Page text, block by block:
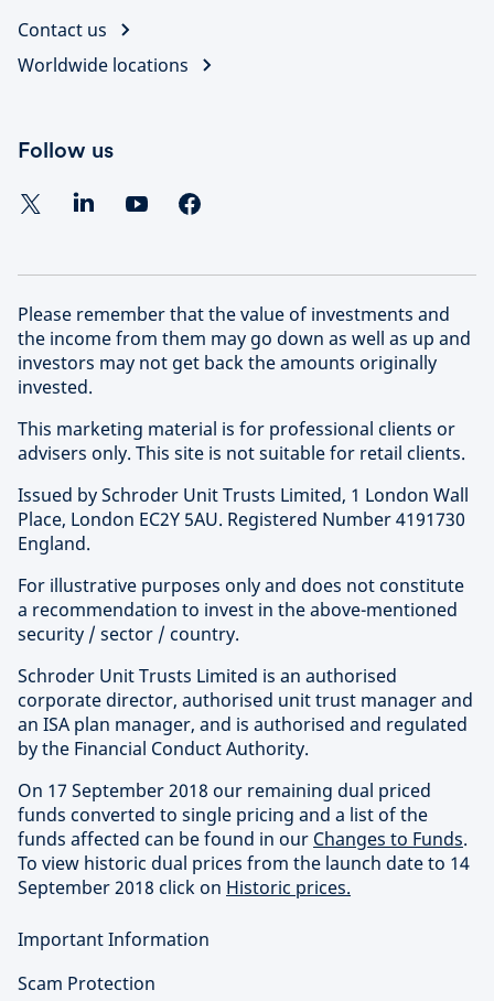
Contact us
Worldwide locations
Follow us
Please remember that the value of investments and
the income from them may go down as well as up and
investors may not get back the amounts originally
invested.
This marketing material is for professional clients or
advisers only. This site is not suitable for retail clients.
Issued by Schroder Unit Trusts Limited, 1 London Wall
Place, London EC2Y 5AU. Registered Number 4191730
England.
For illustrative purposes only and does not constitute
a recommendation to invest in the above-mentioned
security / sector / country.
Schroder Unit Trusts Limited is an authorised
corporate director, authorised unit trust manager and
an ISA plan manager, and is authorised and regulated
by the Financial Conduct Authority.
On 17 September 2018 our remaining dual priced
funds converted to single pricing and a list of the
funds affected can be found in our Changes to Funds.
To view historic dual prices from the launch date to 14
September 2018 click on Historic prices.
Important Information
Scam Protection